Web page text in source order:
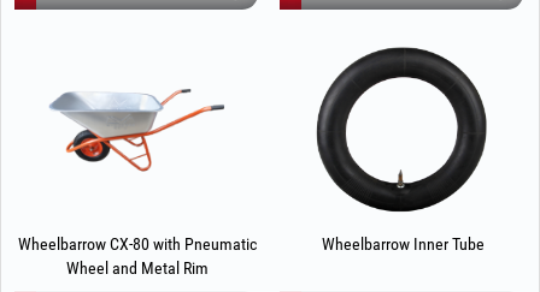
Wheelbarrow CX-80 with Pneumatic
Wheel and Metal Rim
Wheelbarrow Inner Tube